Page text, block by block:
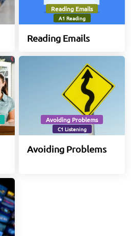
Reading Emails
A1 Reading
Reading Emails
Avoiding Problems
C1 Listening
Avoiding Problems